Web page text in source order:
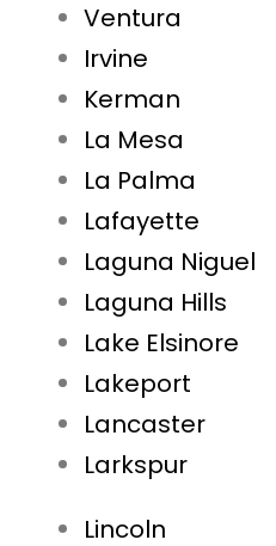
Ventura
Irvine
Kerman
La Mesa
La Palma
Lafayette
Laguna Niguel
Laguna Hills
Lake Elsinore
Lakeport
Lancaster
Larkspur
Lincoln